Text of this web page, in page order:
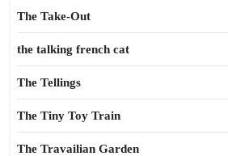
The Take-Out
the talking french cat
The Tellings
The Tiny Toy Train
The Travailian Garden